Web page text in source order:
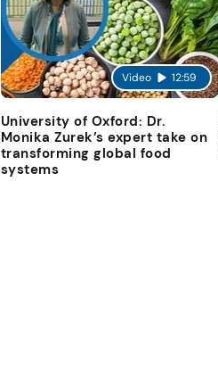
Video 12:59
University of Oxford: Dr.
Monika Zurek’s expert take on
transforming global food
systems